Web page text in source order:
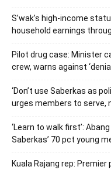
S’wak’s high-income
household earnings
Pilot drug case: Minister
crew, warns against
‘Don’t use Saberkas as
urges members to serve,
‘Learn to walk first’:
Saberkas’ 70 pct young
Kuala Rajang rep: